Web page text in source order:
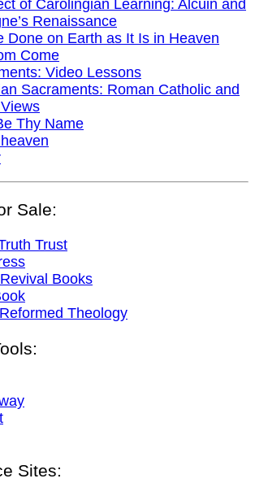
of Carolingian Learning: Alcuin and
Renaissance
Done on Earth as It Is in Heaven
Come
Video Lessons
Sacraments: Roman Catholic and
Thy Name
Sale:
Trust
Books
Theology
Sites: